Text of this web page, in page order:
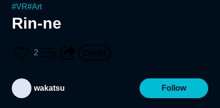
#VR#Art
Rin-ne
2
wakatsu Follow